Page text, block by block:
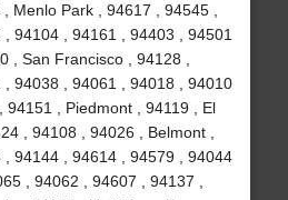
Menlo Park , 94617 , 94545 ,
94104 , 94161 , 94403 , 94501
, San Francisco , 94128 ,
94038 , 94061 , 94018 , 94010
94151 , Piedmont , 94119 , El
, 94108 , 94026 , Belmont ,
94144 , 94614 , 94579 , 94044
, 94062 , 94607 , 94137 ,